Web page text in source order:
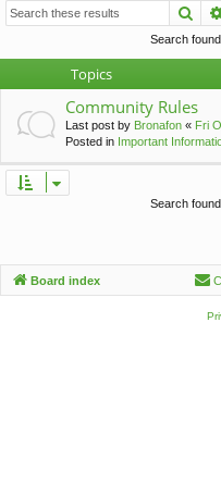
Search
Topics
Community Rules
Last post by Bronafon « Fri
Posted in Important
Search
Board index